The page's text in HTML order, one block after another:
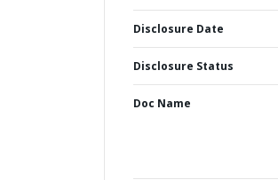
Disclosure Date
Disclosure Status
Doc Name